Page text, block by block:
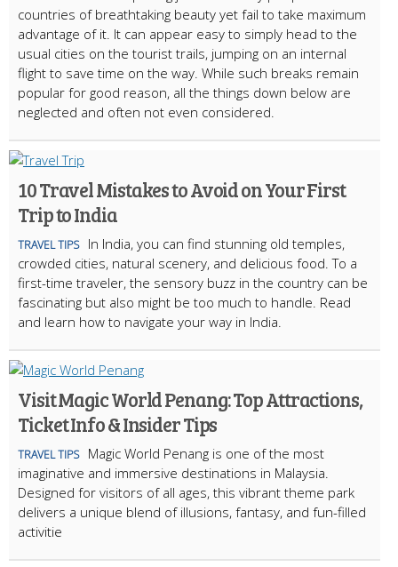
countries of breathtaking beauty yet fail to take maximum
advantage of it. It can appear easy to simply head to the
usual cities on the tourist trails, jumping on an internal
flight to save time on the way. While such breaks remain
popular for good reason, all the things down below are
neglected and often not even considered.
10 Travel Mistakes to Avoid on Your First
Trip to India
TRAVEL TIPS
In India, you can find stunning old temples,
crowded cities, natural scenery, and delicious food. To a
first-time traveler, the sensory buzz in the country can be
fascinating but also might be too much to handle. Read
and learn how to navigate your way in India.
Visit Magic World Penang: Top Attractions,
Ticket Info & Insider Tips
TRAVEL TIPS
Magic World Penang is one of the most
imaginative and immersive destinations in Malaysia.
Designed for visitors of all ages, this vibrant theme park
delivers a unique blend of illusions, fantasy, and fun-filled
activitie